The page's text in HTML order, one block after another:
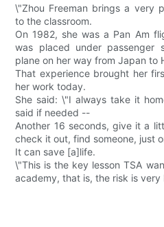
\"Zhou Freeman brings a very
to the classroom.
On 1982, she was a Pan Am
was placed under passenger
plane on her way from Japan to
That experience brought her
her work today.
She said: \"I always take it
said if needed --
Another 16 seconds, give it a
check it out, find someone, just
It can save [a]life.
\"This is the key lesson TSA
academy, that is, the risk is very